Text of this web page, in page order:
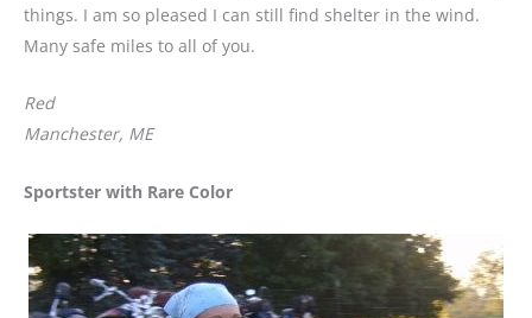
things. I am so pleased I can still find shelter in the wind.
Many safe miles to all of you.
Red
Manchester, ME
Sportster with Rare Color